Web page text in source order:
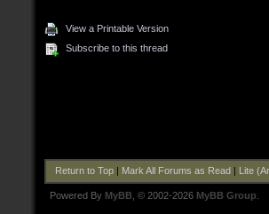
View a Printable Version
Subscribe to this thread
Return to Top| Mark All Forums as Read Lite
Powered By MyBB , © 2002-2026 MyBB Group